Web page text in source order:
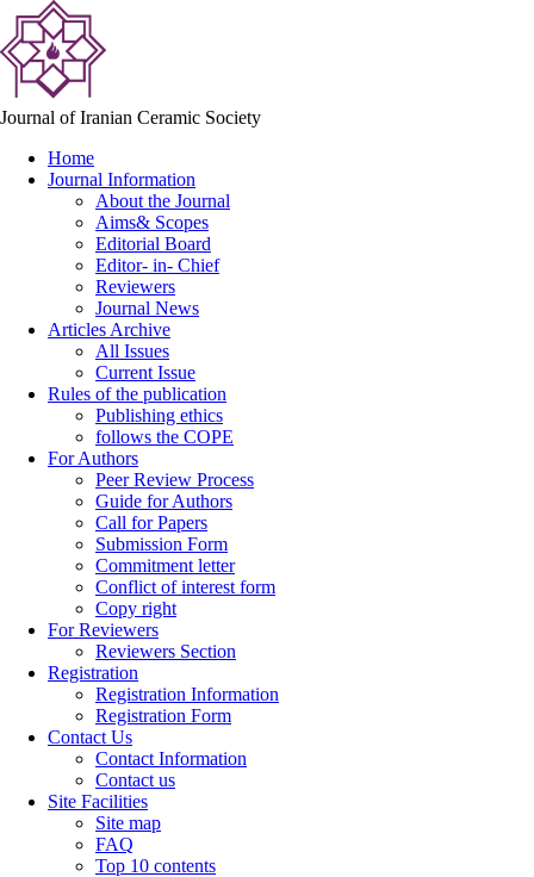
Journal of Iranian Ceramic Society
Home
Journal Information
About the Journal
Aims& Scopes
Editorial Board
Editor- in- Chief
Reviewers
Journal News
Articles Archive
All Issues
Current Issue
Rules of the publication
Publishing ethics
follows the COPE
For Authors
Peer Review Process
Guide for Authors
Call for Papers
Submission Form
Commitment letter
Conflict of interest form
Copy right
For Reviewers
Reviewers Section
Registration
Registration Information
Registration Form
Contact Us
Contact Information
Contact us
Site Facilities
Site map
FAQ
Top 10 contents